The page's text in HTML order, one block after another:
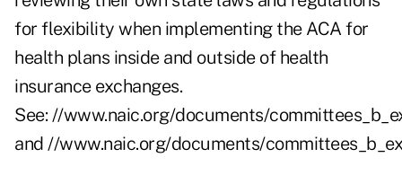
for flexibility when implementing the ACA for
health plans inside and outside of health
insurance exchanges.
See: //www.naic.org/documents/
and //www.naic.org/documents/